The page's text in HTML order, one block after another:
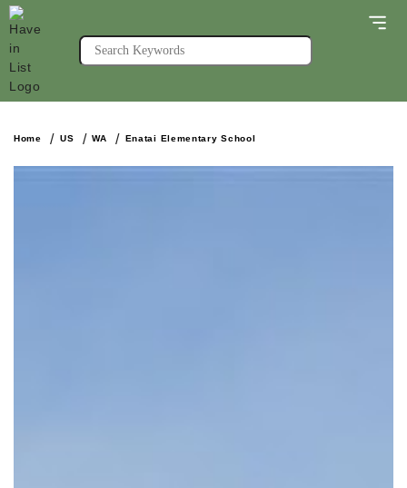
Home US WA Enatai Elementary School